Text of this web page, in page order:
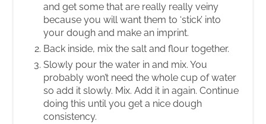
and get some that are really really veiny
because you will want them to ‘stick’ into
your dough and make an imprint.
Back inside, mix the salt and flour together.
Slowly pour the water in and mix. You
probably won’t need the whole cup of water
so add it slowly. Mix. Add it in again. Continue
doing this until you get a nice dough
consistency.